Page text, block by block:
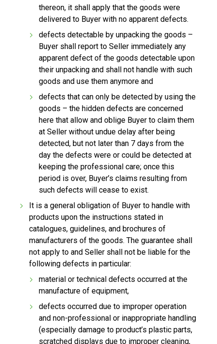
thereon, it shall apply that the goods were
delivered to Buyer with no apparent defects.
defects detectable by unpacking the goods –
Buyer shall report to Seller immediately any
apparent defect of the goods detectable upon
their unpacking and shall not handle with such
goods and use them anymore and
defects that can only be detected by using the
goods – the hidden defects are concerned
here that allow and oblige Buyer to claim them
at Seller without undue delay after being
detected, but not later than 7 days from the
day the defects were or could be detected at
keeping the professional care; once this
period is over, Buyer’s claims resulting from
such defects will cease to exist.
It is a general obligation of Buyer to handle with
products upon the instructions stated in
catalogues, guidelines, and brochures of
manufacturers of the goods. The guarantee shall
not apply to and Seller shall not be liable for the
following defects in particular:
material or technical defects occurred at the
manufacture of equipment,
defects occurred due to improper operation
and non-professional or inappropriate handling
(especially damage to product’s plastic parts,
scratched displays due to improper cleaning,